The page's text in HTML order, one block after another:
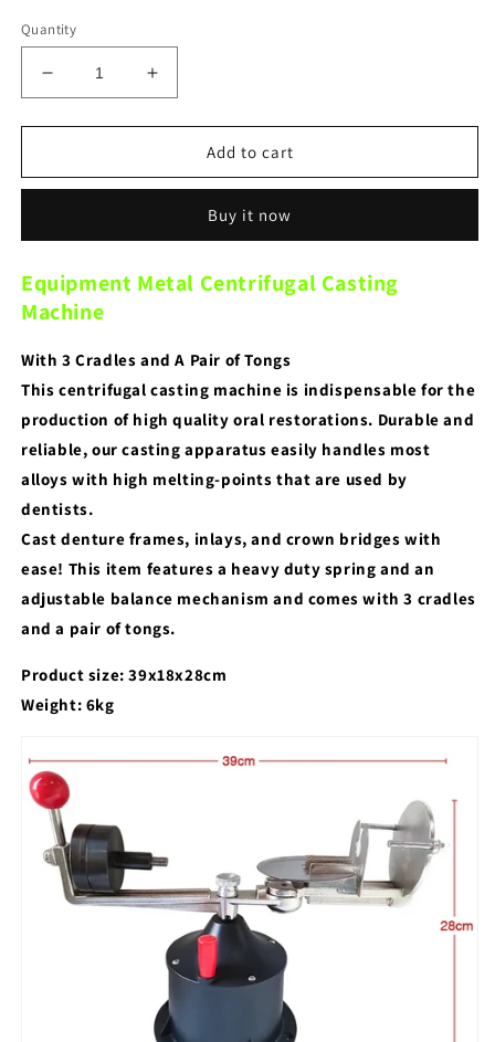
Quantity
Decrease
quantity
for
Lab
Centrifugal
Machine
Increase
quantity
for
Dental
Lab
Centrifugal
Machine
Add to cart
Buy it now
Equipment Metal Centrifugal Casting
Machine
With 3 Cradles and A Pair of Tongs
This centrifugal casting machine is indispensable for the
production of high quality oral restorations. Durable and
reliable, our casting apparatus easily handles most
alloys with high melting-points that are used by
dentists.
Cast denture frames, inlays, and crown bridges with
ease! This item features a heavy duty spring and an
adjustable balance mechanism and comes with 3 cradles
and a pair of tongs.
Product size: 39x18x28cm
Weight: 6kg